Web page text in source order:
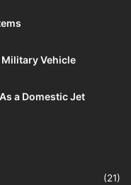
Vehicle
a Domestic Jet
(21)